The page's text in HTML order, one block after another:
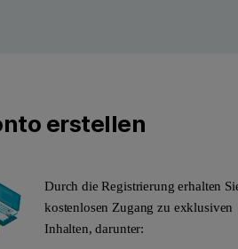
X-ray diffraction, you achieve a
thin film diffractometer for routine
erstellen
Durch die Registrierung erhalten
kostenlosen Zugang zu exklusiven
Inhalten, darunter: